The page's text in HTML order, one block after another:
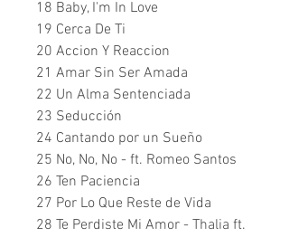
18 Baby, I'm In Love
19 Cerca De Ti
20 Accion Y Reaccion
21 Amar Sin Ser Amada
22 Un Alma Sentenciada
23 Seducción
24 Cantando por un Sueño
25 No, No, No - ft. Romeo Santos
26 Ten Paciencia
27 Por Lo Que Reste de Vida
28 Te Perdiste Mi Amor - Thalia ft.